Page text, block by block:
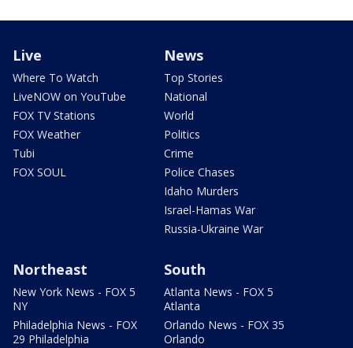
Live
Where To Watch
LiveNOW on YouTube
FOX TV Stations
FOX Weather
Tubi
FOX SOUL
News
Top Stories
National
World
Politics
Crime
Police Chases
Idaho Murders
Israel-Hamas War
Russia-Ukraine War
Northeast
New York News - FOX 5
NY
Philadelphia News - FOX
29 Philadelphia
South
Atlanta News - FOX 5
Atlanta
Orlando News - FOX 35
Orlando